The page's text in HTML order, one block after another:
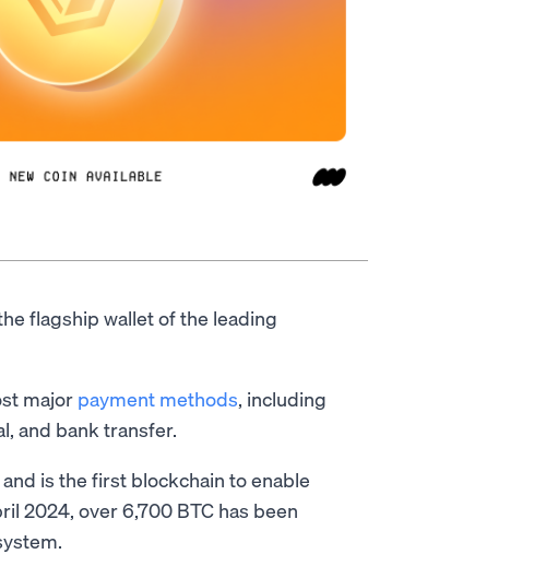
flagship wallet of the leading
major payment methods, including
and bank transfer.
is the first blockchain to enable
2024, over 6,700 BTC has been